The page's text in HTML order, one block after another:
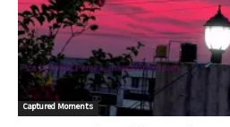
Captured Moments